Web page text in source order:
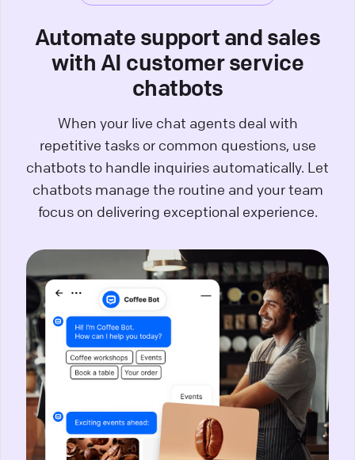
Automate support and sales
with AI customer service
chatbots
When your live chat agents deal with
repetitive tasks or common questions, use
chatbots to handle inquiries automatically. Let
chatbots manage the routine and your team
focus on delivering exceptional experience.